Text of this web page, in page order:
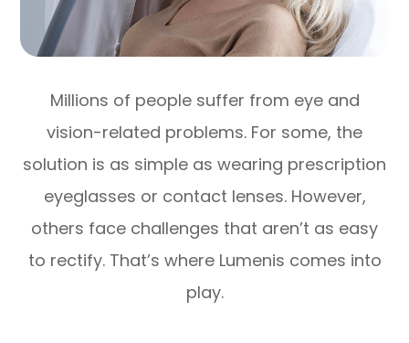
Millions of people suffer from eye and
vision-related problems. For some, the
solution is as simple as wearing prescription
eyeglasses or contact lenses. However,
others face challenges that aren’t as easy
to rectify. That’s where Lumenis comes into
play.